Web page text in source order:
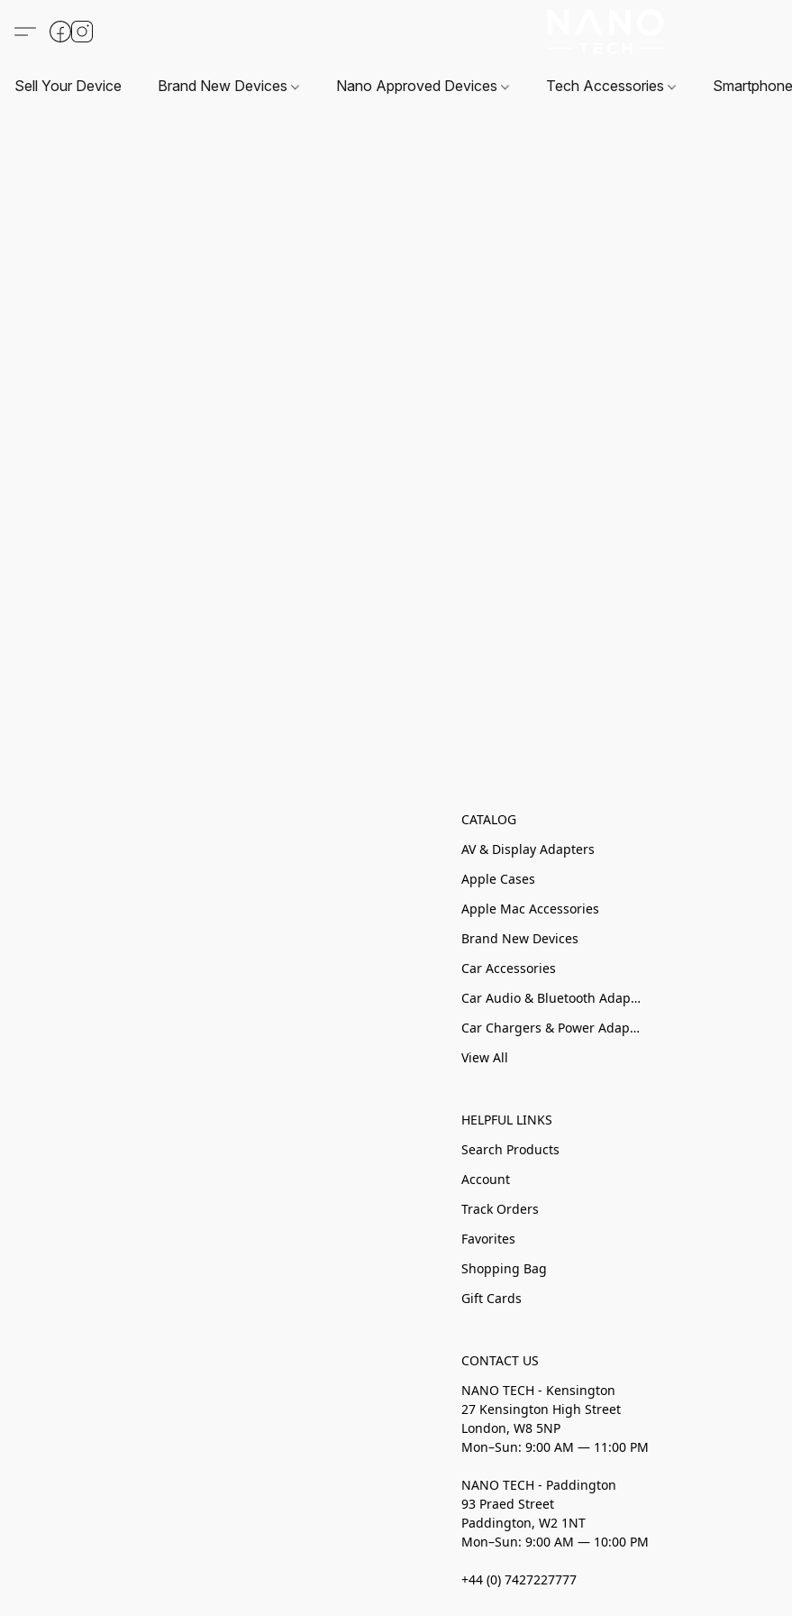
Sell Your Device Brand New Devices Nano Approved Devices Tech Accessories
CATALOG
AV & Display Adapters
Apple Cases
Apple Mac Accessories
Brand New Devices
Car Accessories
Car Audio & Bluetooth Adapters
Car Chargers & Power Adapters
View All
HELPFUL LINKS
Search Products
Account
Track Orders
Favorites
Shopping Bag
Gift Cards
CONTACT US
NANO TECH - Kensington
27 Kensington High Street
London, W8 5NP
Mon–Sun: 9:00 AM — 11:00 PM
NANO TECH - Paddington
93 Praed Street
Paddington, W2 1NT
Mon–Sun: 9:00 AM — 10:00 PM
+44 (0) 7427227777